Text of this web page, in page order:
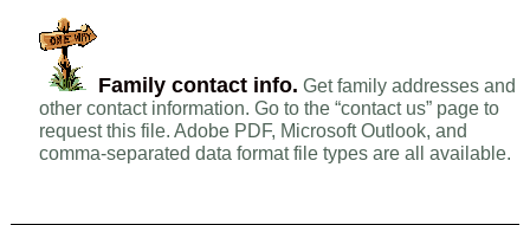
Family contact info. Get family addresses and
other contact information. Go to the “contact us” page to
request this file. Adobe PDF, Microsoft Outlook, and
comma-separated data format file types are all available.